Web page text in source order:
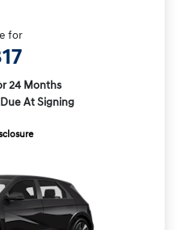
for
24 Months
At Signing